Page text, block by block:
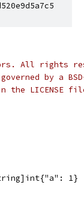
All rights
by a
the LICENSE
1}